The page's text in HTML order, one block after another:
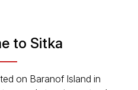
to Sitka
on Baranof Island in